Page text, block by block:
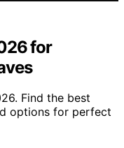
for
Find the best
options for perfect